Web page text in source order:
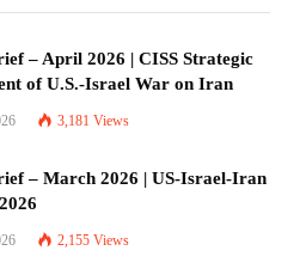
– April 2026 | CISS Strategic
of U.S.-Israel War on Iran
3,181 Views
– March 2026 | US-Israel-Iran
2,155 Views